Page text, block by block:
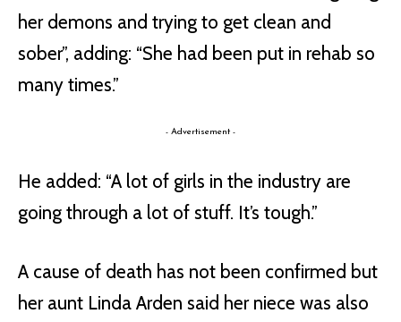
her demons and trying to get clean and
sober”, adding: “She had been put in rehab so
many times.”
- Advertisement -
He added: “A lot of girls in the industry are
going through a lot of stuff. It’s tough.”
A cause of death has not been confirmed but
her aunt Linda Arden said her niece was also